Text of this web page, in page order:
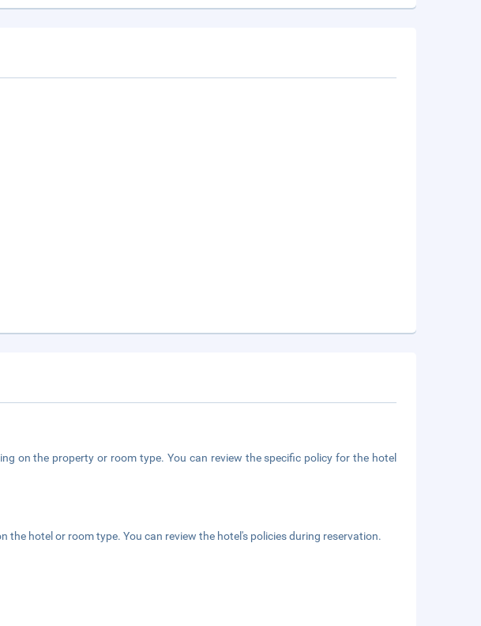
on the property or room type. You can review the specific policy for the hotel
the hotel or room type. You can review the hotel's policies during reservation.